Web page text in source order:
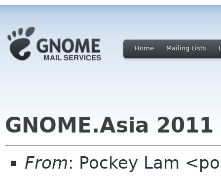
Home Mailing Lists
GNOME.Asia
From: Pockey Lam